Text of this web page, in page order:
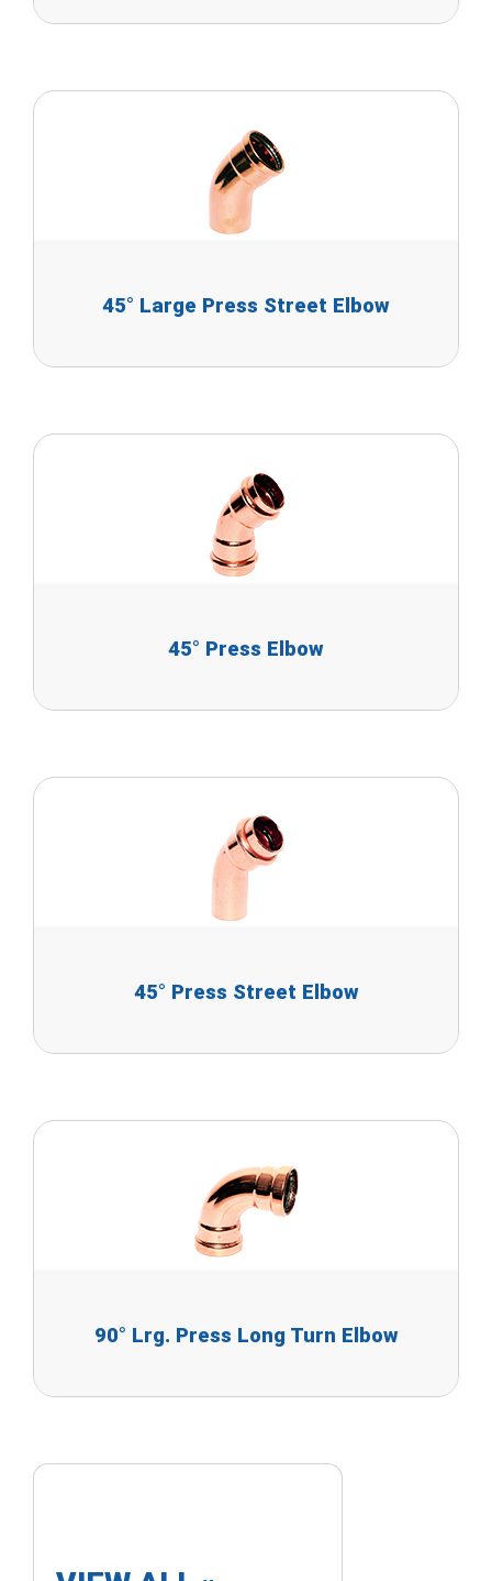
45° Large Press Street Elbow
45° Press Elbow
45° Press Street Elbow
90° Lrg. Press Long Turn Elbow